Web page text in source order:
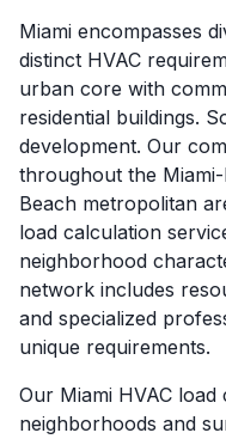
Miami encompasses
distinct HVAC
urban core with
residential buildings.
development. Our
throughout the
Beach metropolitan
load calculation
neighborhood
network includes
and specialized
unique requirements.
Our Miami HVAC
neighborhoods and